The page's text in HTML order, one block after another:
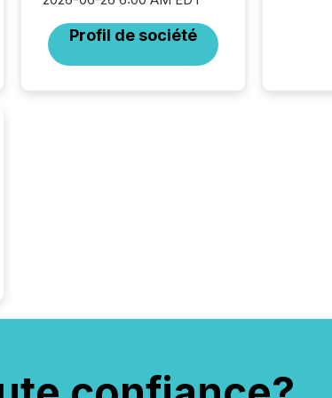
Profil de société
have